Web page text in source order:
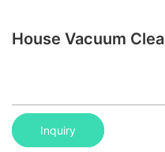
House Vacuum
Inquiry